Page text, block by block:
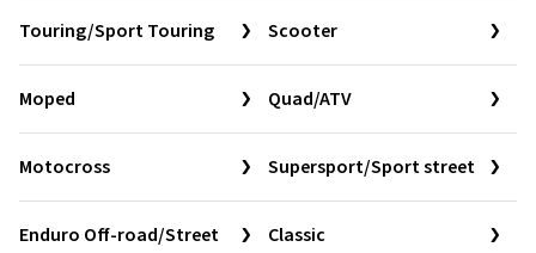
Touring/Sport Touring Scooter
Moped Quad/ATV
Motocross Supersport/Sport street
Enduro Off-road/Street Classic